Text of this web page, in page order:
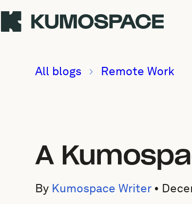
All blogs Remote Work
A
By Kumospace Writer•